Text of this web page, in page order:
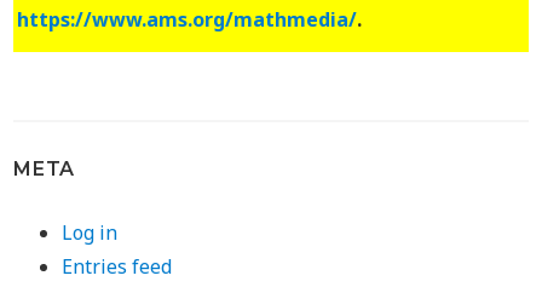
https://www.ams.org/mathmedia/.
META
Log in
Entries feed